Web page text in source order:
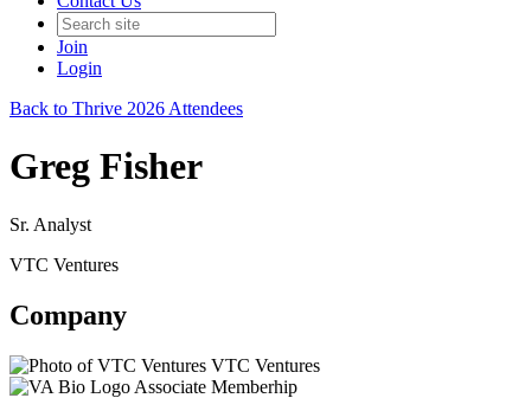
Join
Login
Back to Thrive 2026 Attendees
Greg Fisher
Sr. Analyst
VTC Ventures
Company
VTC Ventures
Associate Memberhip